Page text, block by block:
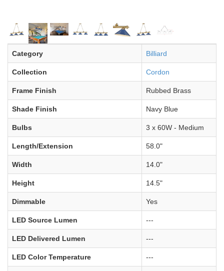
Category Billiard
Collection Cordon
Frame Finish Rubbed Brass
Shade Finish Navy Blue
Bulbs 3 x 60W - Medium
Length/Extension 58.0"
Width 14.0"
Height 14.5"
Dimmable Yes
LED Source Lumen ---
LED Delivered Lumen ---
LED Color Temperature ---